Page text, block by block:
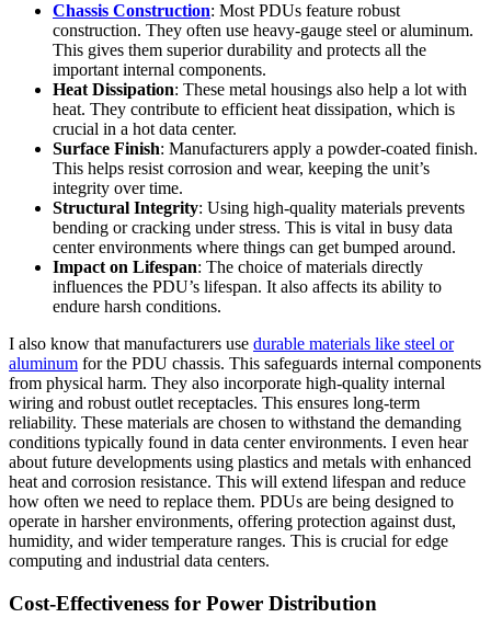
Chassis Construction: Most PDUs feature robust
construction. They often use heavy-gauge steel or aluminum.
This gives them superior durability and protects all the
important internal components.
Heat Dissipation: These metal housings also help a lot with
heat. They contribute to efficient heat dissipation, which is
crucial in a hot data center.
Surface Finish: Manufacturers apply a powder-coated finish.
This helps resist corrosion and wear, keeping the unit’s
integrity over time.
Structural Integrity: Using high-quality materials prevents
bending or cracking under stress. This is vital in busy data
center environments where things can get bumped around.
Impact on Lifespan: The choice of materials directly
influences the PDU’s lifespan. It also affects its ability to
endure harsh conditions.
I also know that manufacturers use durable materials like steel or
aluminum for the PDU chassis. This safeguards internal components
from physical harm. They also incorporate high-quality internal
wiring and robust outlet receptacles. This ensures long-term
reliability. These materials are chosen to withstand the demanding
conditions typically found in data center environments. I even hear
about future developments using plastics and metals with enhanced
heat and corrosion resistance. This will extend lifespan and reduce
how often we need to replace them. PDUs are being designed to
operate in harsher environments, offering protection against dust,
humidity, and wider temperature ranges. This is crucial for edge
computing and industrial data centers.
Cost-Effectiveness for Power Distribution